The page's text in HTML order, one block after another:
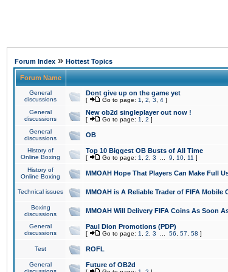
Forum Index » Hottest Topics
Forum Name
General
discussions
Dont give up on the game yet
[ Go to page: 1 2 3 4 ]
General
discussions
New ob2d singleplayer out now !
[ Go to page: 1 2 ]
General
discussions
OB
History of
Online Boxing
Top 10 Biggest OB Busts of All Time
[ Go to page: 1 2 3 9 10 11 ]
History of
Online Boxing
MMOAH Hope That Players Can Make Full
Technical issues MMOAH is A Reliable Trader of FIFA Mobile
Boxing
discussions
MMOAH Will Delivery FIFA Coins As Soon
General
discussions
Paul Dion Promotions (PDP)
[ Go to page: 1 2 3 56 57 58 ]
Test ROFL
General
Future of OB2d